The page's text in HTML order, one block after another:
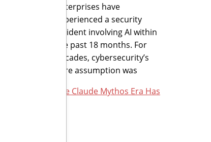
enterprises have
experienced a security
incident involving AI within
the past 18 months. For
decades, cybersecurity’s
core assumption was
The Claude Mythos Era Has